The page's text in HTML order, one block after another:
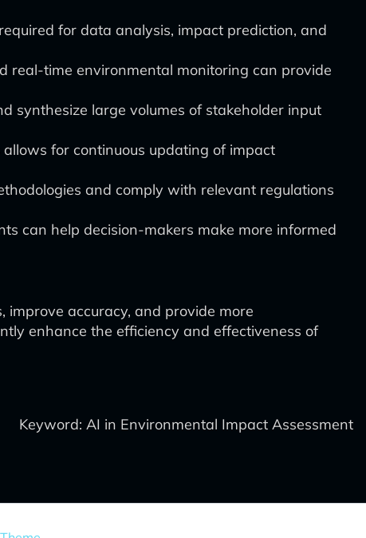
for data analysis, impact prediction, and
real-time environmental monitoring can provide
synthesize large volumes of stakeholder input
for continuous updating of impact
and comply with relevant regulations
can help decision-makers make more informed
accuracy, and provide more
enhance the efficiency and effectiveness of
Keyword: AI in Environmental Impact Assessment